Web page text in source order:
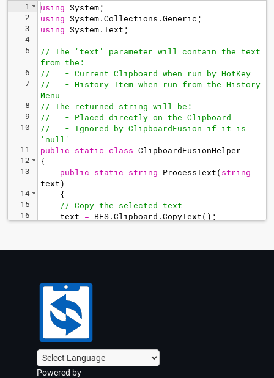
1
2
3
4
5
6
7
8
9
10
11
12
13
14
15
16
using System;
using System.Collections .Generic ;
using System.Text ;
// The 'text' parameter will contain the text
from the:
//   - Current Clipboard when run by HotKey
//   - History Item when run from the History
Menu
// The returned string will be:
//   - Placed directly on the Clipboard
//   - Ignored by ClipboardFusion if it is
'null'
public static class ClipboardFusionHelper
{
public static string ProcessText(string
text)
{
// Copy the selected text
text = BFS.Clipboard .CopyText( ) ;
Powered by